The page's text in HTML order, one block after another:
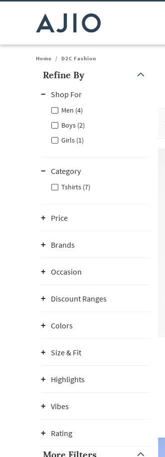
Home / D2C Fashion
Refine By
Shop For
Men (4)
Boys (2)
Girls (1)
Category
Tshirts (7)
Price
Brands
Occasion
Discount Ranges
Colors
Size & Fit
Highlights
Vibes
Rating